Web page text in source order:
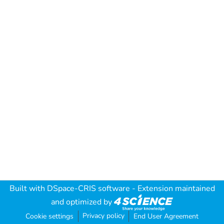
Built with DSpace-CRIS software - Extension maintained
and optimized by
Cookie settings Privacy policy End User Agreement